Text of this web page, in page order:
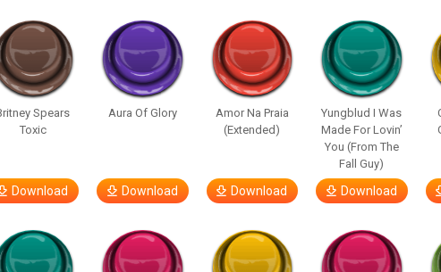
Spears
Toxic
Download
Aura Of Glory
Download
Amor Na Praia
(Extended)
Download
Yungblud I Was
Made For Lovin’
You (From The
Fall Guy)
Download